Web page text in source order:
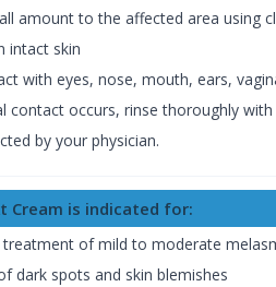
amount to the affected area using
intact skin
with eyes, nose, mouth, ears,
contact occurs, rinse thoroughly
by your physician.
Cream is indicated for:
of mild to moderate
dark spots and skin blemishes